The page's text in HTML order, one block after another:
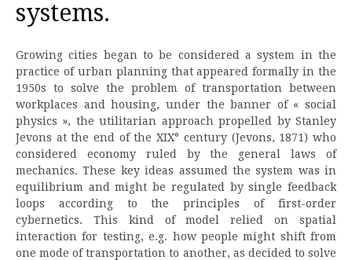
systems.
Growing cities began to be considered a system in the
practice of urban planning that appeared formally in the
1950s to solve the problem of transportation between
workplaces and housing, under the banner of « social
physics », the utilitarian approach propelled by Stanley
Jevons at the end of the XIX° century (Jevons, 1871) who
considered economy ruled by the general laws of
mechanics. These key ideas assumed the system was in
equilibrium and might be regulated by single feedback
loops according to the principles of first-order
cybernetics. This kind of model relied on spatial
interaction for testing, e.g. how people might shift from
one mode of transportation to another, as decided to solve